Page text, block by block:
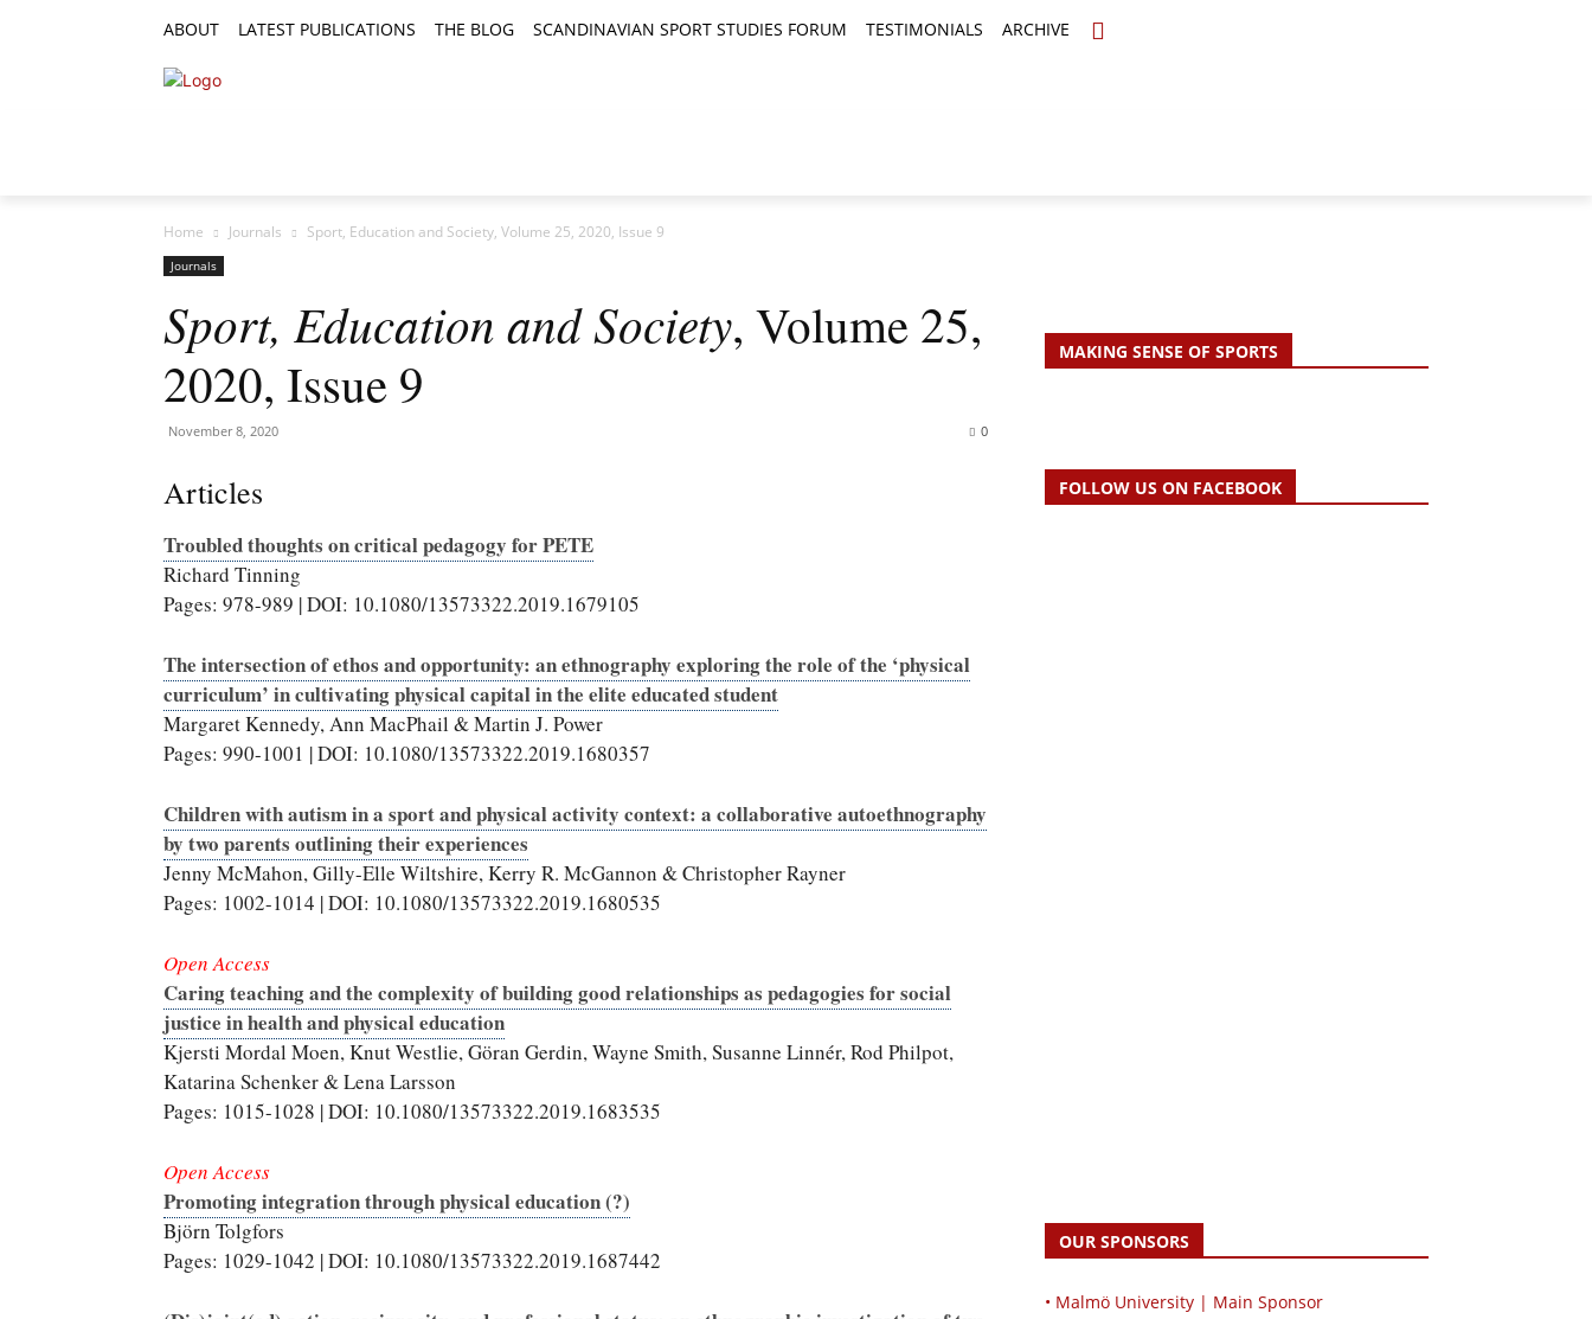
ABOUT LATEST PUBLICATIONS THE BLOG SCANDINAVIAN SPORT STUDIES FORUM TESTIMONIALS ARCHIVE
Home Journals Sport, Education and Society, Volume 25, 2020, Issue 9
Journals
Sport, Education and Society, Volume 25,
2020, Issue 9
November 8, 2020 0
Articles
Troubled thoughts on critical pedagogy for PETE
Richard Tinning
Pages: 978-989 | DOI: 10.1080/13573322.2019.1679105
The intersection of ethos and opportunity: an ethnography exploring the role of the ‘physical
curriculum’ in cultivating physical capital in the elite educated student
Margaret Kennedy, Ann MacPhail & Martin J. Power
Pages: 990-1001 | DOI: 10.1080/13573322.2019.1680357
Children with autism in a sport and physical activity context: a collaborative autoethnography
by two parents outlining their experiences
Jenny McMahon, Gilly-Elle Wiltshire, Kerry R. McGannon & Christopher Rayner
Pages: 1002-1014 | DOI: 10.1080/13573322.2019.1680535
Open Access
Caring teaching and the complexity of building good relationships as pedagogies for social
justice in health and physical education
Kjersti Mordal Moen, Knut Westlie, Göran Gerdin, Wayne Smith, Susanne Linnér, Rod Philpot,
Katarina Schenker & Lena Larsson
Pages: 1015-1028 | DOI: 10.1080/13573322.2019.1683535
Open Access
Promoting integration through physical education (?)
Björn Tolgfors
Pages: 1029-1042 | DOI: 10.1080/13573322.2019.1687442
MAKING SENSE OF SPORTS
FOLLOW US ON FACEBOOK
OUR SPONSORS
• Malmö University | Main Sponsor